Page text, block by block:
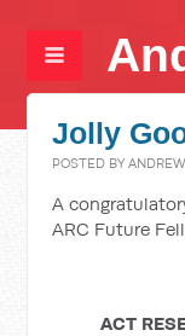
Jolly
POSTED BY
A
ARC Future
ACT